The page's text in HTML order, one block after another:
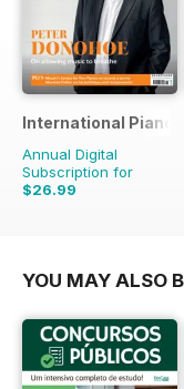
International Piano
Annual Digital
Subscription for
$26.99
YOU MAY ALSO